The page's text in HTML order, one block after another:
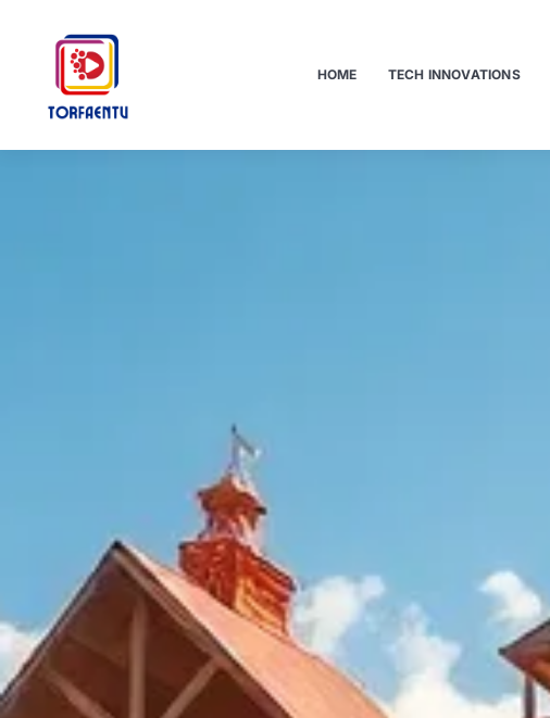
HOME TECH INNOVATIONS